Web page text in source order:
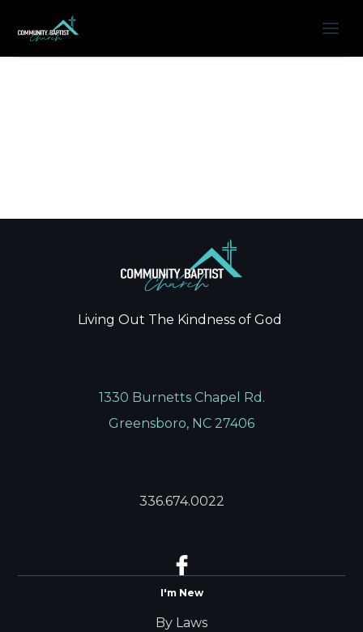
Living Out The Kindness of God
1330 Burnetts Chapel Rd.
Greensboro, NC 27406
336.674.0022
I'm New
By Laws